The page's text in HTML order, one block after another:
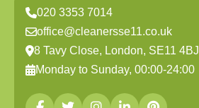
020 3353 7014
office@cleanersse11.co.uk
8 Tavy Close, London, SE11 4BJ
Monday to Sunday, 00:00-24:00